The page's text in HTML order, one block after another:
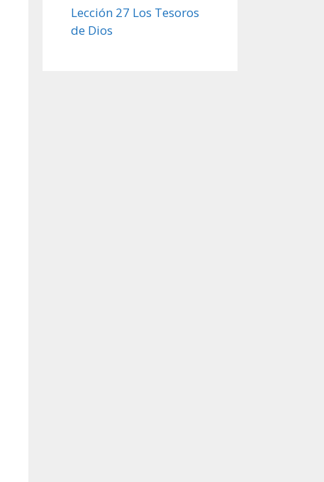
Lección 27 Los Tesoros
de Dios